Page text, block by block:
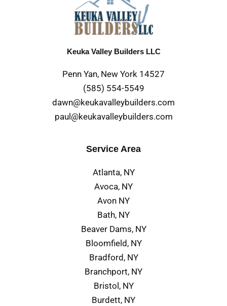
Keuka Valley Builders LLC
Penn Yan, New York 14527
(585) 554-5549
dawn@keukavalleybuilders.com
paul@keukavalleybuilders.com
Service Area
Atlanta, NY
Avoca, NY
Avon NY
Bath, NY
Beaver Dams, NY
Bloomfield, NY
Bradford, NY
Branchport, NY
Bristol, NY
Burdett, NY